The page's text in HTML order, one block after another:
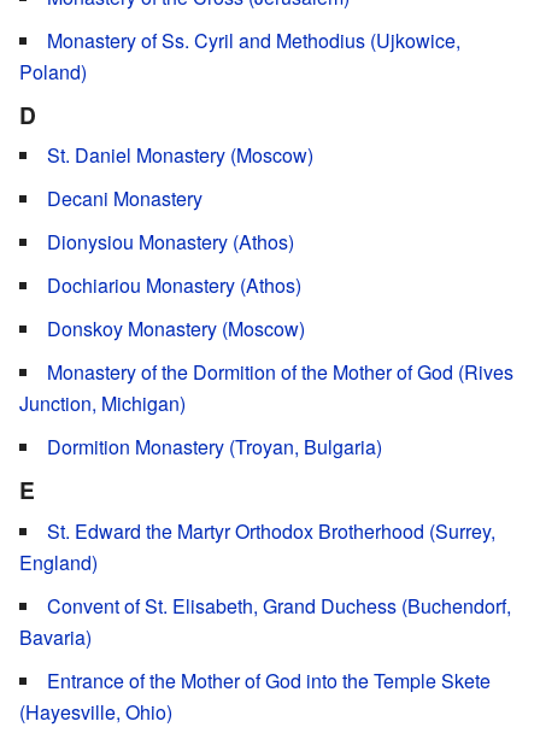
Monastery of Ss. Cyril and Methodius (Ujkowice,
Poland)
D
St. Daniel Monastery (Moscow)
Decani Monastery
Dionysiou Monastery (Athos)
Dochiariou Monastery (Athos)
Donskoy Monastery (Moscow)
Monastery of the Dormition of the Mother of God (Rives
Junction, Michigan)
Dormition Monastery (Troyan, Bulgaria)
E
St. Edward the Martyr Orthodox Brotherhood (Surrey,
England)
Convent of St. Elisabeth, Grand Duchess (Buchendorf,
Bavaria)
Entrance of the Mother of God into the Temple Skete
(Hayesville, Ohio)